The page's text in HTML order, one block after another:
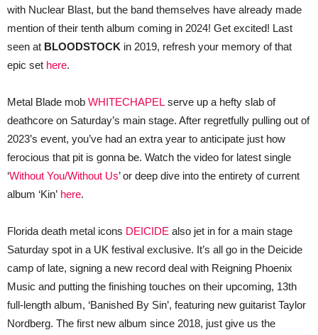
with Nuclear Blast, but the band themselves have already made
mention of their tenth album coming in 2024! Get excited! Last
seen at BLOODSTOCK in 2019, refresh your memory of that
epic set here.
Metal Blade mob WHITECHAPEL serve up a hefty slab of
deathcore on Saturday’s main stage. After regretfully pulling out of
2023’s event, you’ve had an extra year to anticipate just how
ferocious that pit is gonna be. Watch the video for latest single
‘Without You/Without Us’ or deep dive into the entirety of current
album ‘Kin’ here.
Florida death metal icons DEICIDE also jet in for a main stage
Saturday spot in a UK festival exclusive. It’s all go in the Deicide
camp of late, signing a new record deal with Reigning Phoenix
Music and putting the finishing touches on their upcoming, 13th
full-length album, ‘Banished By Sin’, featuring new guitarist Taylor
Nordberg. The first new album since 2018, just give us the